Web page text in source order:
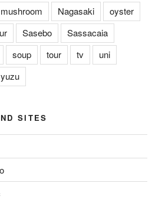
mushroom Nagasaki
oyster
Sasebo
Sassacaia
soup tour tv
uni
yuzu
SITES